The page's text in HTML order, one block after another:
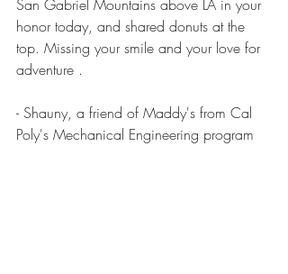
San Gabriel Mountains above LA in your
honor today, and shared donuts at the
top. Missing your smile and your love for
adventure .
- Shauny, a friend of Maddy's from Cal
Poly's Mechanical Engineering program